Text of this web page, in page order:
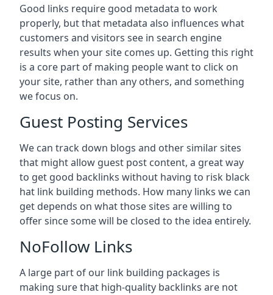
Good links require good metadata to work
properly, but that metadata also influences what
customers and visitors see in search engine
results when your site comes up. Getting this right
is a core part of making people want to click on
your site, rather than any others, and something
we focus on.
Guest Posting Services
We can track down blogs and other similar sites
that might allow guest post content, a great way
to get good backlinks without having to risk black
hat link building methods. How many links we can
get depends on what those sites are willing to
offer since some will be closed to the idea entirely.
NoFollow Links
A large part of our link building packages is
making sure that high-quality backlinks are not